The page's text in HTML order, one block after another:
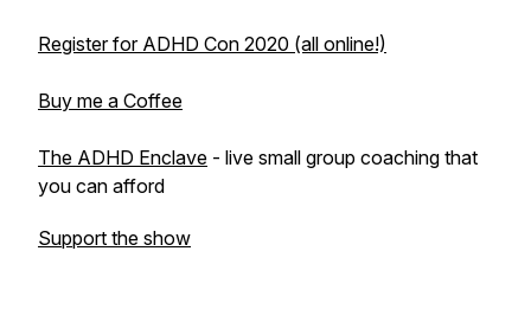
Register for ADHD Con 2020 (all online!)
Buy me a Coffee
The ADHD Enclave - live small group coaching that
you can afford
Support the show